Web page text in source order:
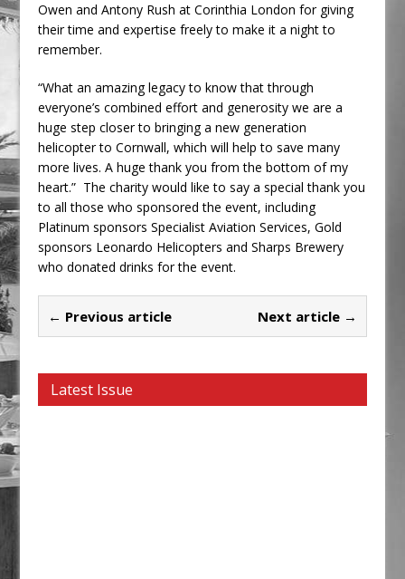
Owen and Antony Rush at Corinthia London for giving
their time and expertise freely to make it a night to
remember.
“What an amazing legacy to know that through
everyone’s combined effort and generosity we are a
huge step closer to bringing a new generation
helicopter to Cornwall, which will help to save many
more lives. A huge thank you from the bottom of my
heart.” The charity would like to say a special thank you
to all those who sponsored the event, including
Platinum sponsors Specialist Aviation Services, Gold
sponsors Leonardo Helicopters and Sharps Brewery
who donated drinks for the event.
← Previous article Next article →
Latest Issue